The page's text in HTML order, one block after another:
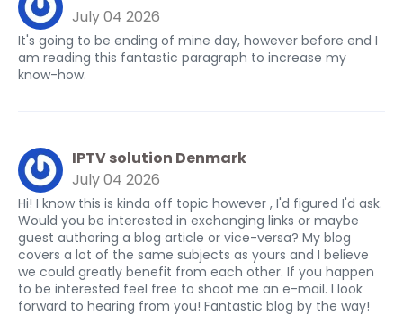
July 04 2026
It's going to be ending of mine day, however before end I
am reading this fantastic paragraph to increase my
know-how.
IPTV solution Denmark
July 04 2026
Hi! I know this is kinda off topic however , I'd figured I'd ask.
Would you be interested in exchanging links or maybe
guest authoring a blog article or vice-versa? My blog
covers a lot of the same subjects as yours and I believe
we could greatly benefit from each other. If you happen
to be interested feel free to shoot me an e-mail. I look
forward to hearing from you! Fantastic blog by the way!